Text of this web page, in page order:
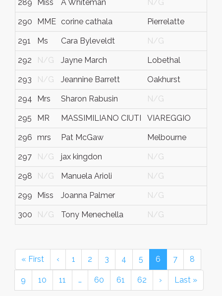
289 Miss A Whiteman N/G
290 MME corine cathala Pierrelatte
291 Ms Cara Byleveldt N/G
292 N/G Jayne March Lobethal
293 N/G Jeannine Barrett Oakhurst
294 Mrs Sharon Rabusin N/G
295 MR MASSIMILIANO CIUTI VIAREGGIO
296 mrs Pat McGaw Melbourne
297 N/G jax kingdon N/G
298 N/G Manuela Arioli N/G
299 Miss Joanna Palmer N/G
300 N/G Tony Menechella N/G
« First ‹ 1 2 3 4 5 6 7 8
9 10 11 … 60 61 62 › Last »